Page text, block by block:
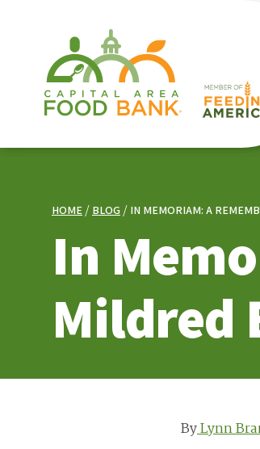
HOME BLOG IN MEMORIAM: A
In
Mildred
ByLynn